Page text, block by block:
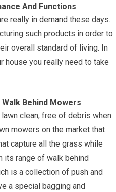
And Functions
really in demand these days.
such products in order to
overall standard of living. In
house you really need to take
Behind Mowers
clean, free of debris when
mowers on the market that
capture all the grass while
its range of walk behind
is a collection of push and
a special bagging and